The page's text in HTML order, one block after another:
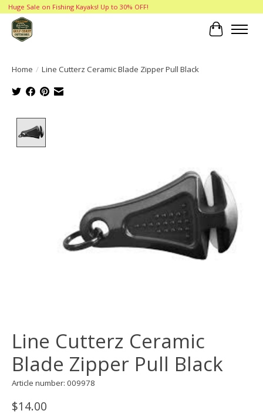
Huge Sale on Fishing Kayaks! Up to 30% OFF!
Cart
Home / Line Cutterz Ceramic Blade Zipper Pull Black
Line Cutterz Ceramic
Blade Zipper Pull Black
Article number: 009978
$14.00